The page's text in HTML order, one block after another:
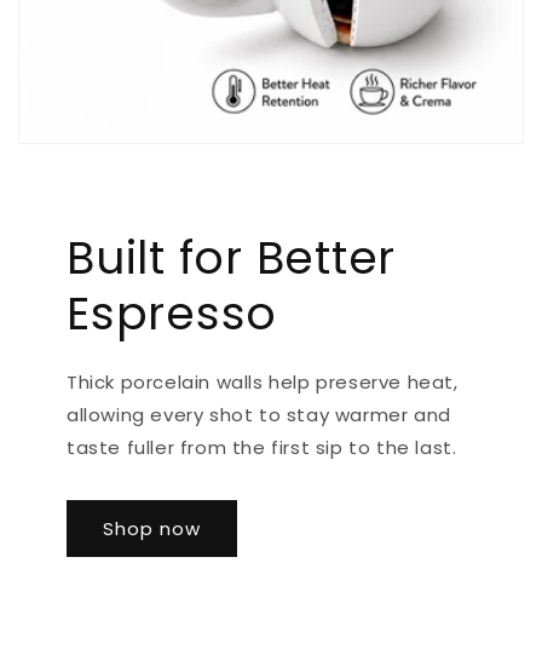
Built for Better
Espresso
Thick porcelain walls help preserve heat,
allowing every shot to stay warmer and
taste fuller from the first sip to the last.
Shop now